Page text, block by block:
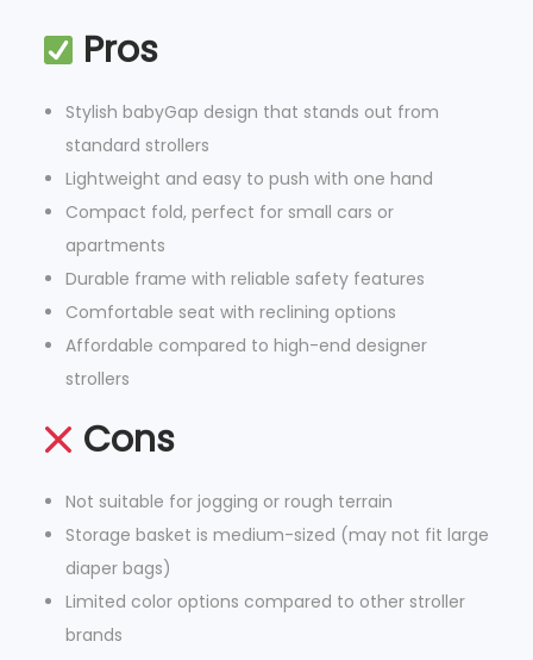
w
t
h
S
u
s
t
a
n
a
b
l
e
M
a
Pros
Stylish babyGap design that stands out from
standard strollers
Lightweight and easy to push with one hand
Compact fold, perfect for small cars or
apartments
Durable frame with reliable safety features
Comfortable seat with reclining options
Affordable compared to high-end designer
strollers
Cons
Not suitable for jogging or rough terrain
Storage basket is medium-sized (may not fit large
diaper bags)
Limited color options compared to other stroller
brands